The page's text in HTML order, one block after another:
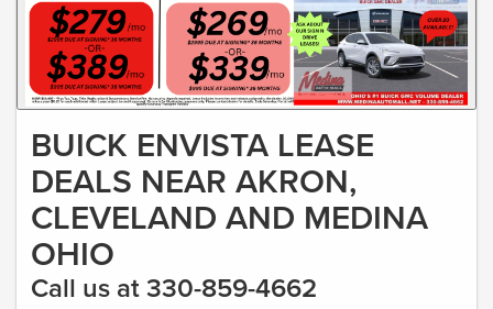
BUICK ENVISTA LEASE
DEALS NEAR AKRON,
CLEVELAND AND MEDINA
OHIO
Call us at 330-859-4662